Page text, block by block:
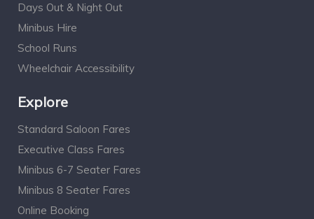
Days Out & Night Out
Minibus Hire
School Runs
Wheelchair Accessibility
Explore
Standard Saloon Fares
Executive Class Fares
Minibus 6-7 Seater Fares
Minibus 8 Seater Fares
Online Booking